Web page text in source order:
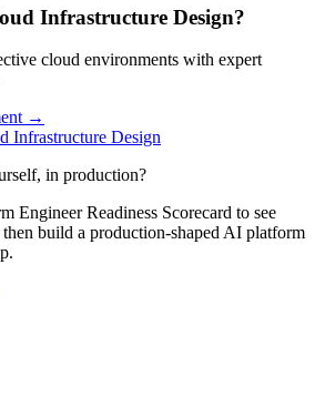
Infrastructure Design?
cloud environments with expert
→
Infrastructure Design
in production?
Engineer Readiness Scorecard to see
build a production-shaped AI platform